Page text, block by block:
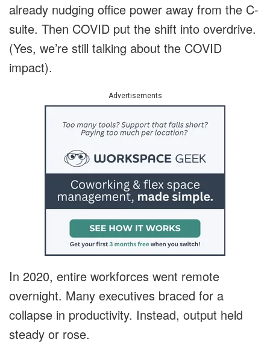
already nudging office power away from the C-
suite. Then COVID put the shift into overdrive.
(Yes, we’re still talking about the COVID
impact).
Advertisements
In 2020, entire workforces went remote
overnight. Many executives braced for a
collapse in productivity. Instead, output held
steady or rose.